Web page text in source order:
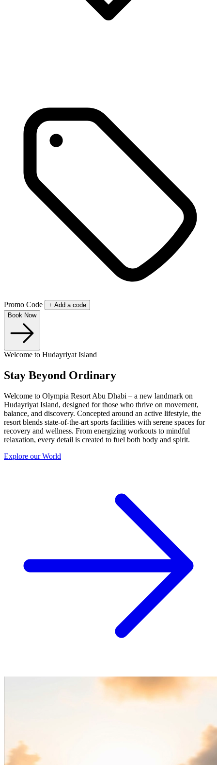
Promo Code
+ Add a code
Book Now
Welcome to Hudayriyat Island
Stay Beyond Ordinary
Welcome to Olympia Resort Abu Dhabi – a new landmark on
Hudayriyat Island, designed for those who thrive on movement,
balance, and discovery. Concepted around an active lifestyle, the
resort blends state-of-the-art sports facilities with serene spaces for
recovery and wellness. From energizing workouts to mindful
relaxation, every detail is created to fuel both body and spirit.
Explore our World